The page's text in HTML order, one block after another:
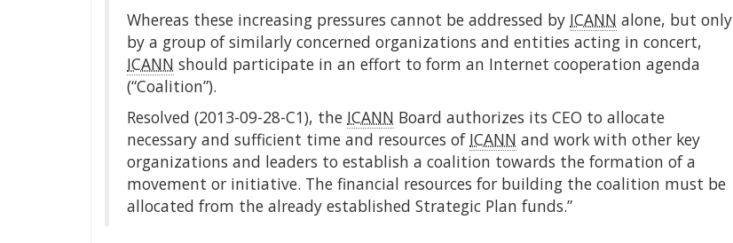
Whereas these increasing pressures cannot be addressed by ICANN alone, but only
by a group of similarly concerned organizations and entities acting in concert,
ICANN should participate in an effort to form an Internet cooperation agenda
(“Coalition”).
Resolved (2013-09-28-C1), the ICANN Board authorizes its CEO to allocate
necessary and sufficient time and resources of ICANN and work with other key
organizations and leaders to establish a coalition towards the formation of a
movement or initiative. The financial resources for building the coalition must be
allocated from the already established Strategic Plan funds.”